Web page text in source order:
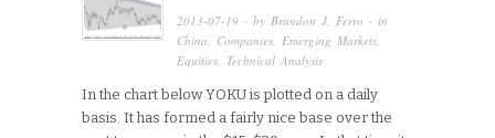
2013-07-19 · by Brandon J. Ferro · in
China
Companies Emerging Markets
Equities Technical Analysis
In the chart below YOKU is plotted on a daily
basis. It has formed a fairly nice base over the